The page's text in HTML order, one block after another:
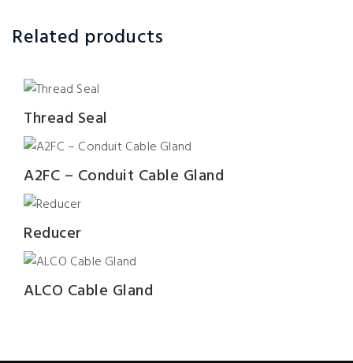
Related products
Thread Seal
A2FC – Conduit Cable Gland
Reducer
ALCO Cable Gland